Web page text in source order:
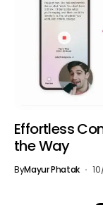
Effortless
the Way
ByMayur Phatak